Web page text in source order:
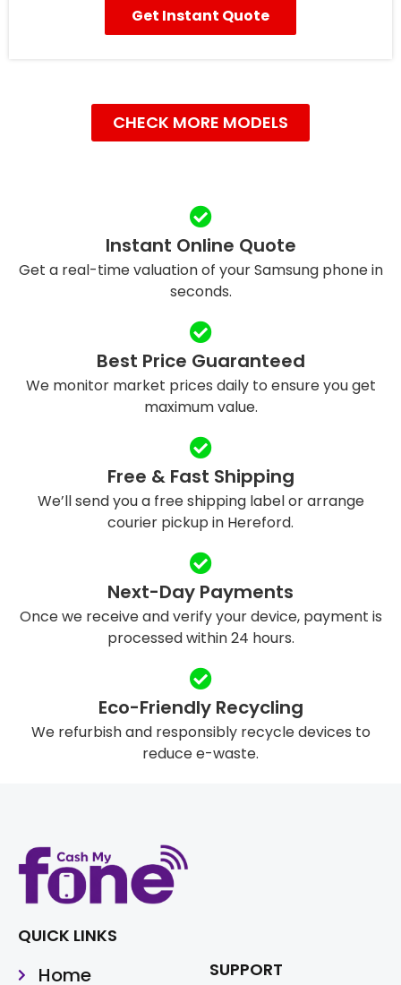
Get Instant Quote
CHECK MORE MODELS
Instant Online Quote
Get a real-time valuation of your Samsung phone in
seconds.
Best Price Guaranteed
We monitor market prices daily to ensure you get
maximum value.
Free & Fast Shipping
We’ll send you a free shipping label or arrange
courier pickup in Hereford.
Next-Day Payments
Once we receive and verify your device, payment is
processed within 24 hours.
Eco-Friendly Recycling
We refurbish and responsibly recycle devices to
reduce e-waste.
QUICK LINKS
Home SUPPORT